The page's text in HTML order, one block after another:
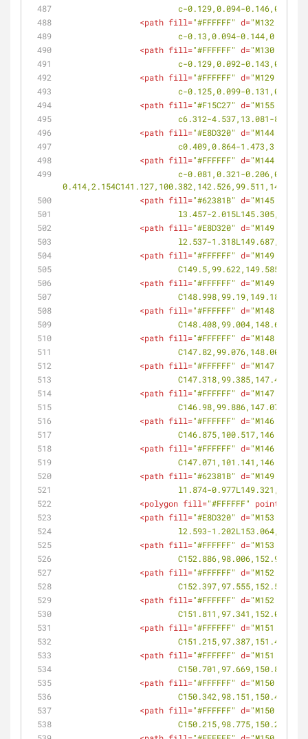
c-0.129,0.094-
<path fill="#FFFFFF" d=
c-0.13,0.094-
<path fill="#FFFFFF" d=
c-0.129,0.092-
<path fill="#FFFFFF" d=
c-0.125,0.099-
<path fill="#F15C27" d=
c6.312-4.537,13.081-
<path fill="#E8D320" d=
c0.409,0.864-
<path fill="#FFFFFF" d=
<path fill="#62381B" d=
l3.457-
<path fill="#E8D320" d=
l2.537-
<path fill="#FFFFFF" d=
<path fill="#FFFFFF" d=
<path fill="#FFFFFF" d=
<path fill="#FFFFFF" d=
<path fill="#FFFFFF" d=
<path fill="#FFFFFF" d=
<path fill="#FFFFFF" d=
<path fill="#FFFFFF" d=
<path fill="#62381B" d=
l1.874-
<polygon fill="#FFFFFF" points
<path fill="#E8D320" d=
l2.593-
<path fill="#FFFFFF" d=
<path fill="#FFFFFF" d=
<path fill="#FFFFFF" d=
<path fill="#FFFFFF" d=
<path fill="#FFFFFF" d=
<path fill="#FFFFFF" d=
<path fill="#FFFFFF" d=